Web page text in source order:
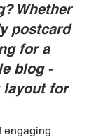
Whether
postcard
for a
blog -
layout for
engaging